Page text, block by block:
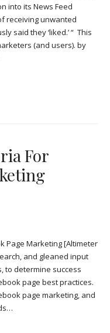
into its News Feed
receiving unwanted
said they ‘liked.’ “ This
(and users). by
For
Page Marketing [Altimeter
and gleaned input
to determine success
page best practices.
page marketing, and